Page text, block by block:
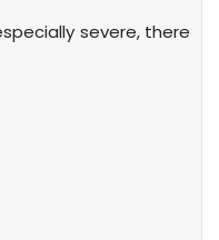
severe, there